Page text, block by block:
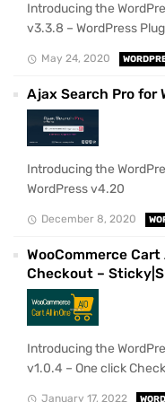
Introducing the
v3.3.8 – WordPress
May 24, 2020
Ajax Search Pro for
Introducing the
WordPress v4.20
December 8, 2020
WooCommerce
Checkout –
Introducing the
v1.0.4 – One click
January 17, 2022